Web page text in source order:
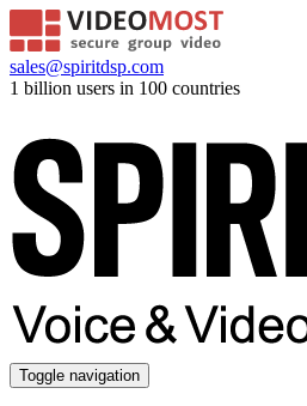
sales@spiritdsp.com
1 billion users in 100 countries
Toggle navigation